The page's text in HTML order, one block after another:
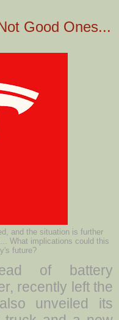
Good Ones...
and the situation is further
What implications could this
future?
of battery
recently left the
unveiled its